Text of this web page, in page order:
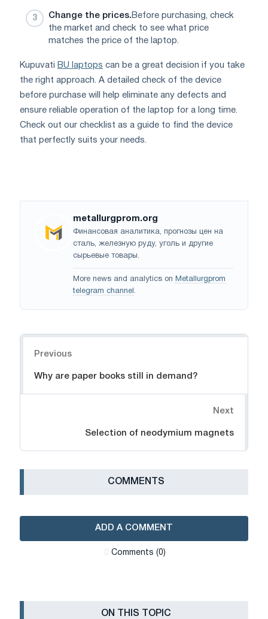
Change the prices. Before purchasing, check
the market and check to see what price
matches the price of the laptop.
Kupuvati BU laptops can be a great decision if you take
the right approach. A detailed check of the device
before purchase will help eliminate any defects and
ensure reliable operation of the laptop for a long time.
Check out our checklist as a guide to find the device
that perfectly suits your needs.
metallurgprom.org
Финансовая аналитика, прогнозы цен на
сталь, железную руду, уголь и другие
сырьевые товары.
More news and analytics on Metallurgprom
telegram channel .
Previous
Why are paper books still in demand?
Next
Selection of neodymium magnets
СOMMENTS
ADD A COMMENT
Сomments (0)
ON THIS TOPIC